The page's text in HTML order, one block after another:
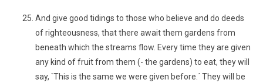
And give good tidings to those who believe and do deeds
of righteousness, that there await them gardens from
beneath which the streams flow. Every time they are given
any kind of fruit from them (- the gardens) to eat, they will
say, `This is the same we were given before.´ They will be